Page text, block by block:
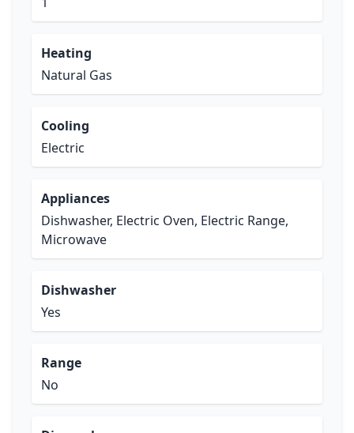
Heating
Natural Gas
Cooling
Electric
Appliances
Dishwasher, Electric Oven, Electric Range,
Microwave
Dishwasher
Yes
Range
No